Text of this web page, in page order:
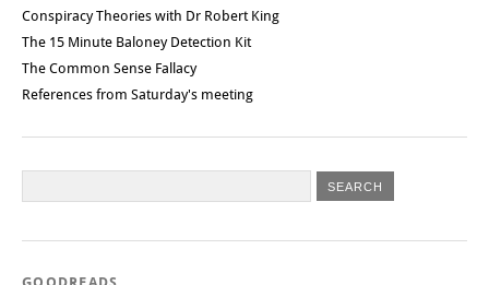
Conspiracy Theories with Dr Robert King
The 15 Minute Baloney Detection Kit
The Common Sense Fallacy
References from Saturday's meeting